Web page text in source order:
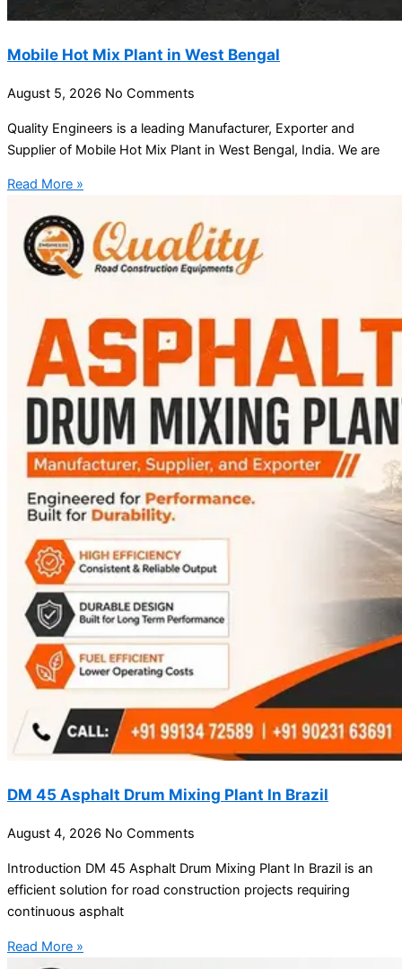
Mobile Hot Mix Plant in West Bengal
August 5, 2026 No Comments
Quality Engineers is a leading Manufacturer, Exporter and
Supplier of Mobile Hot Mix Plant in West Bengal, India. We are
Read More »
DM 45 Asphalt Drum Mixing Plant In Brazil
August 4, 2026 No Comments
Introduction DM 45 Asphalt Drum Mixing Plant In Brazil is an
efficient solution for road construction projects requiring
continuous asphalt
Read More »